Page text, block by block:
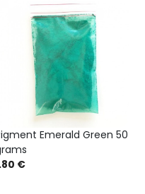
Emerald Green 50
€